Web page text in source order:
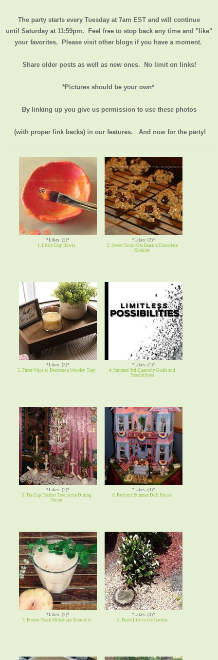
The party starts every Tuesday at 7am EST and will continue
until Saturday at 11:59pm. Feel free to stop back any time and "like"
your favorites. Please visit other blogs if you have a moment.
Share older posts as well as new ones. No limit on links!
*Pictures should be your own*
By linking up you give us permission to use these photos
(with proper link backs) in our features. And now for the party!
*Likes: (2)*
1. Little Clay Bowls
*Likes: (2)*
2. Sweet Tooth-Oat Banana Chocolate
Cookies
*Likes: (3)*
3. Three Ways to Decorate a Wooden Tray
*Likes: (1)*
4. Summer/3rd Quarterly Goals and
Possibilities
*Likes: (2)*
5. Tea Cup Feather Tree in the Dining
Room
*Likes: (4)*
6. Patriotic Summer Doll House
*Likes: (2)*
7. Frozen Peach Milkshake Smoothie
*Likes: (3)*
8. Peace Lily in the Garden